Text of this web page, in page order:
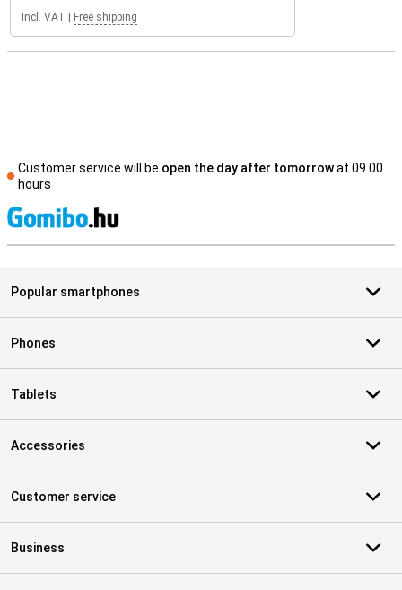
Incl. VAT Free shipping
Customer service will be open the day after tomorrowat 09.00
hours
Popular smartphones
Phones
Tablets
Accessories
Customer service
Business